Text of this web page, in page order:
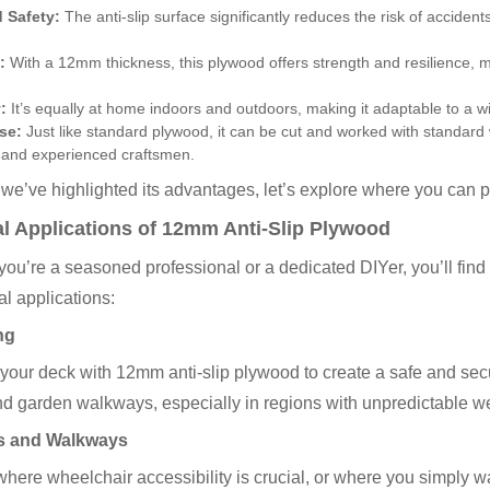
Safety: The anti-slip surface significantly reduces the risk of
With a 12mm thickness, this plywood offers strength and resilience,
It’s equally at home indoors and outdoors, making it adaptable to a
Just like standard plywood, it can be cut and worked with
experienced craftsmen.
highlighted its advantages, let’s explore where you can
Applications of 12mm Anti-Slip Plywood
a seasoned professional or a dedicated DIYer, you’ll
applications:
deck with 12mm anti-slip plywood to create a safe and
garden walkways, especially in regions with unpredictable
and Walkways
wheelchair accessibility is crucial, or where you simply